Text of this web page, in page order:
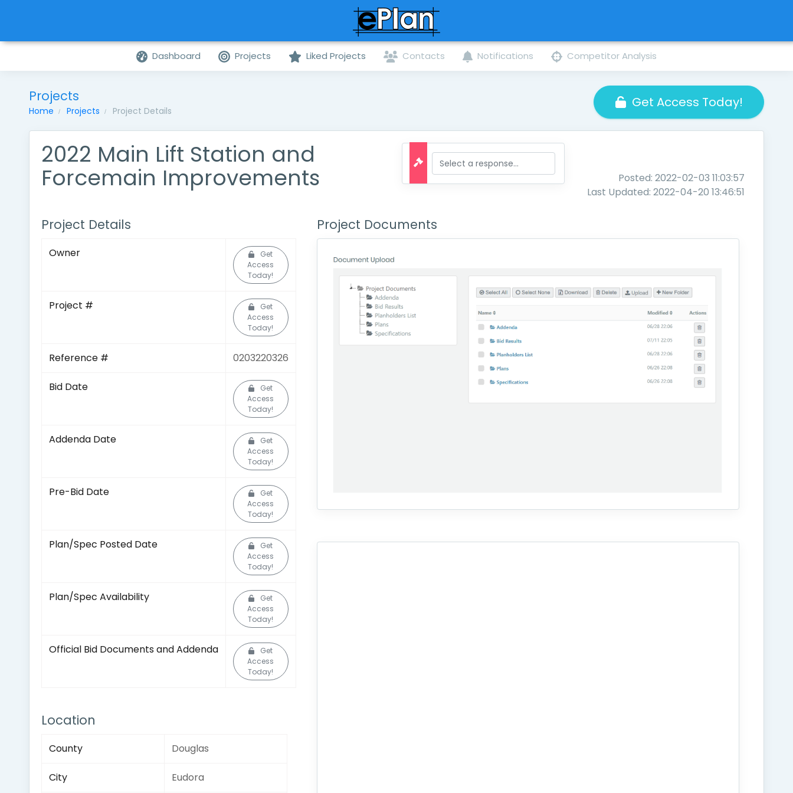
Dashboard Projects Liked Projects Contacts Notifications Competitor Analysis
Projects
Home Projects Project Details
Get Access Today!
2022 Main Lift Station and
Forcemain Improvements
Posted: 2022-02-03 11:03:57
Last Updated: 2022-04-20 13:46:51
Project Details
Owner
Get
Access
Today!
Project #
Get
Access
Today!
Reference # 0203220326
Bid Date
Get
Access
Today!
Addenda Date
Get
Access
Today!
Pre-Bid Date
Get
Access
Today!
Plan/Spec Posted Date
Get
Access
Today!
Plan/Spec Availability
Get
Access
Today!
Official Bid Documents and Addenda
Get
Access
Today!
Location
County Douglas
City Eudora
Project Documents